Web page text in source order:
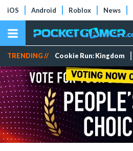
iOS Android Roblox News
TRENDING // Cookie Run: Kingdom